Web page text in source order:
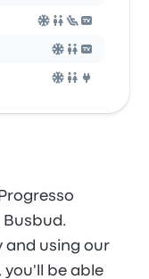
Busbud.
and using our
you'll be able